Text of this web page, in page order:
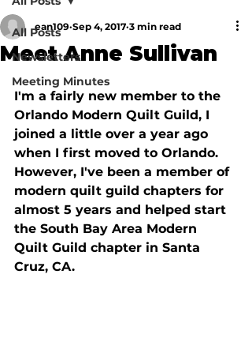
All Posts
Newsletters
Meeting Minutes
Meet Anne Sullivan
ean109 Sep 4, 2017 3 min read
I'm a fairly new member to the
Orlando Modern Quilt Guild, I
joined a little over a year ago
when I first moved to Orlando.
However, I've been a member of
modern quilt guild chapters for
almost 5 years and helped start
the South Bay Area Modern
Quilt Guild chapter in Santa
Cruz, CA.